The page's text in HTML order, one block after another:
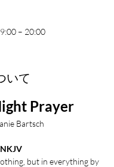
– 20:00
いて
Prayer
Bartsch
but in everything by